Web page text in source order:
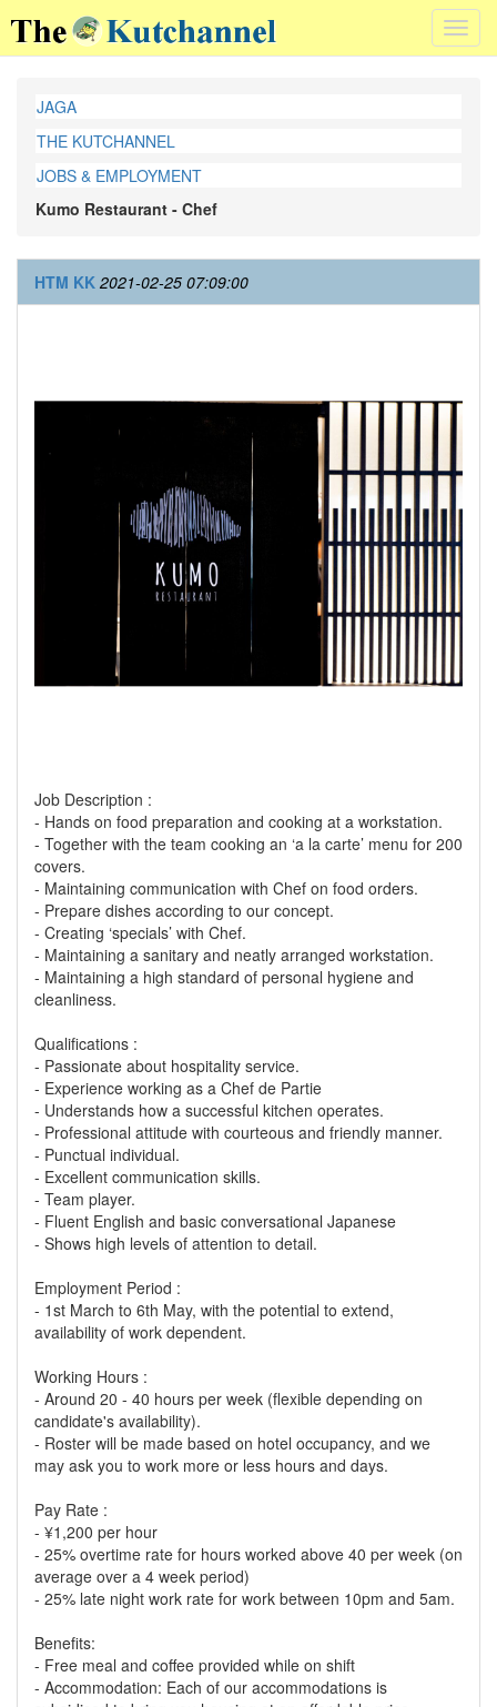
JAGA
THE KUTCHANNEL
JOBS & EMPLOYMENT
Kumo Restaurant - Chef
HTM KK 2021-02-25 07:09:00
Job Description :
- Hands on food preparation and cooking at a workstation.
- Together with the team cooking an ‘a la carte’ menu for 200
covers.
- Maintaining communication with Chef on food orders.
- Prepare dishes according to our concept.
- Creating ‘specials’ with Chef.
- Maintaining a sanitary and neatly arranged workstation.
- Maintaining a high standard of personal hygiene and
cleanliness.
Qualifications :
- Passionate about hospitality service.
- Experience working as a Chef de Partie
- Understands how a successful kitchen operates.
- Professional attitude with courteous and friendly manner.
- Punctual individual.
- Excellent communication skills.
- Team player.
- Fluent English and basic conversational Japanese
- Shows high levels of attention to detail.
Employment Period :
- 1st March to 6th May, with the potential to extend,
availability of work dependent.
Working Hours :
- Around 20 - 40 hours per week (flexible depending on
candidate's availability).
- Roster will be made based on hotel occupancy, and we
may ask you to work more or less hours and days.
Pay Rate :
- ¥1,200 per hour
- 25% overtime rate for hours worked above 40 per week (on
average over a 4 week period)
- 25% late night work rate for work between 10pm and 5am.
Benefits:
- Free meal and coffee provided while on shift
- Accommodation: Each of our accommodations is